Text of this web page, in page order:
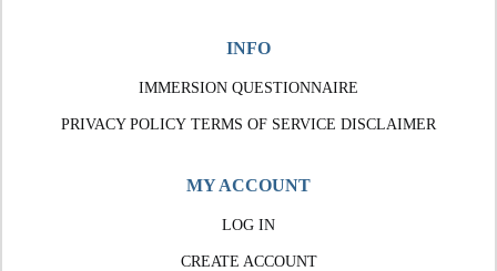
INFO
IMMERSION QUESTIONNAIRE
PRIVACY POLICY TERMS OF SERVICE DISCLAIMER
MY ACCOUNT
LOG IN
CREATE ACCOUNT